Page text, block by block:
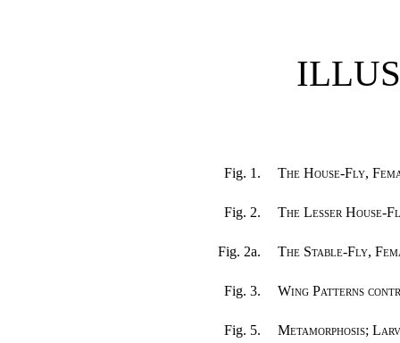
Fig. 1. The House-Fly,
Fig. 2. The Lesser House-
Fig. 2a. The Stable-Fly,
Fig. 3. Wing Patterns
Fig. 5. Metamorphosis;